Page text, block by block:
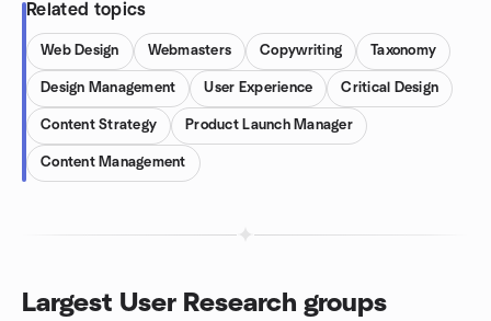
Related topics
Web Design Webmasters Copywriting Taxonomy
Design Management User Experience Critical Design
Content Strategy Product Launch Manager
Content Management
Largest User Research groups